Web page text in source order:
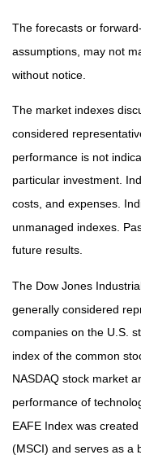
The forecasts or
assumptions, may not
without notice.
The market indexes
considered
performance is not
particular investment.
costs, and expenses.
unmanaged indexes.
future results.
The Dow Jones
generally considered
companies on the U.S.
index of the common
NASDAQ stock market
performance of
EAFE Index was
(MSCI) and serves as a